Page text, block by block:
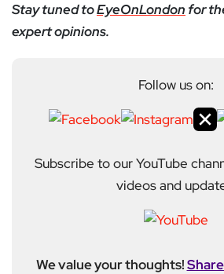
Stay tuned toEyeOnLondon for
expert opinions.
Follow us on:
Subscribe to our YouTube
videos and
We value your thoughts!